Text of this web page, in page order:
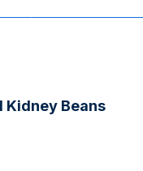
Kidney Beans